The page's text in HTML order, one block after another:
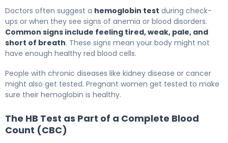
Doctors often suggest a hemoglobin test during check-
ups or when they see signs of anemia or blood disorders.
Common signs include feeling tired, weak, pale, and
short of breath. These signs mean your body might not
have enough healthy red blood cells.
People with chronic diseases like kidney disease or cancer
might also get tested. Pregnant women get tested to make
sure their hemoglobin is healthy.
The HB Test as Part of a Complete Blood
Count (CBC)